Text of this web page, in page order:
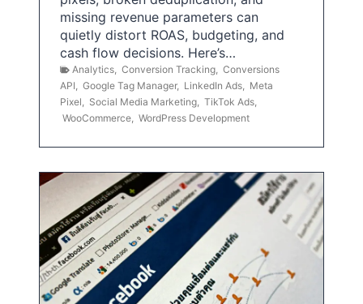
missing revenue parameters can
quietly distort ROAS, budgeting, and
cash flow decisions. Here’s…
Analytics Conversion Tracking Conversions
API
Google Tag Manager, LinkedIn Ads
Meta
Pixel
Social Media Marketing TikTok Ads
WooCommerce WordPress Development